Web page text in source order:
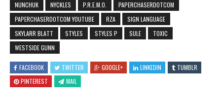
NUNCHUK
NYCKLES P.R.E.M.O.
PAPERCHASERDOTCOM
PAPERCHASERDOTCOM YOUTUBE
RZA
SIGN LANGUAGE
SKYLARR BLATT
STYLES STYLES P SULE
TOXIC
WESTSIDE GUNN
FACEBOOK TWITTER GOOGLE+ LINKEDIN
TUMBLR
PINTEREST
MAIL